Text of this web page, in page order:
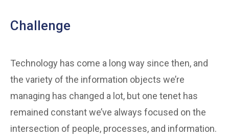
Challenge
Technology has come a long way since then, and
the variety of the information objects we’re
managing has changed a lot, but one tenet has
remained constant we’ve always focused on the
intersection of people, processes, and information.